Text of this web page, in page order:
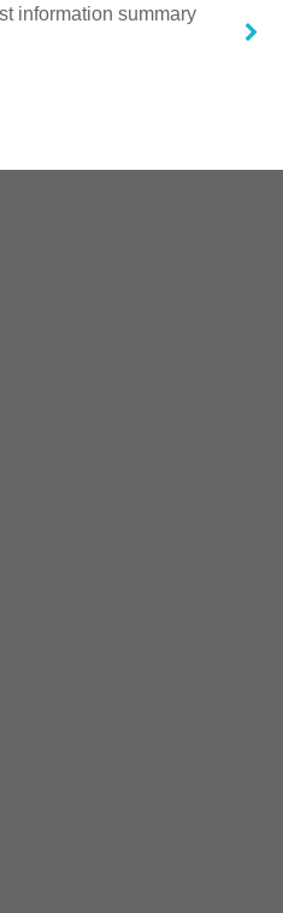
information summary